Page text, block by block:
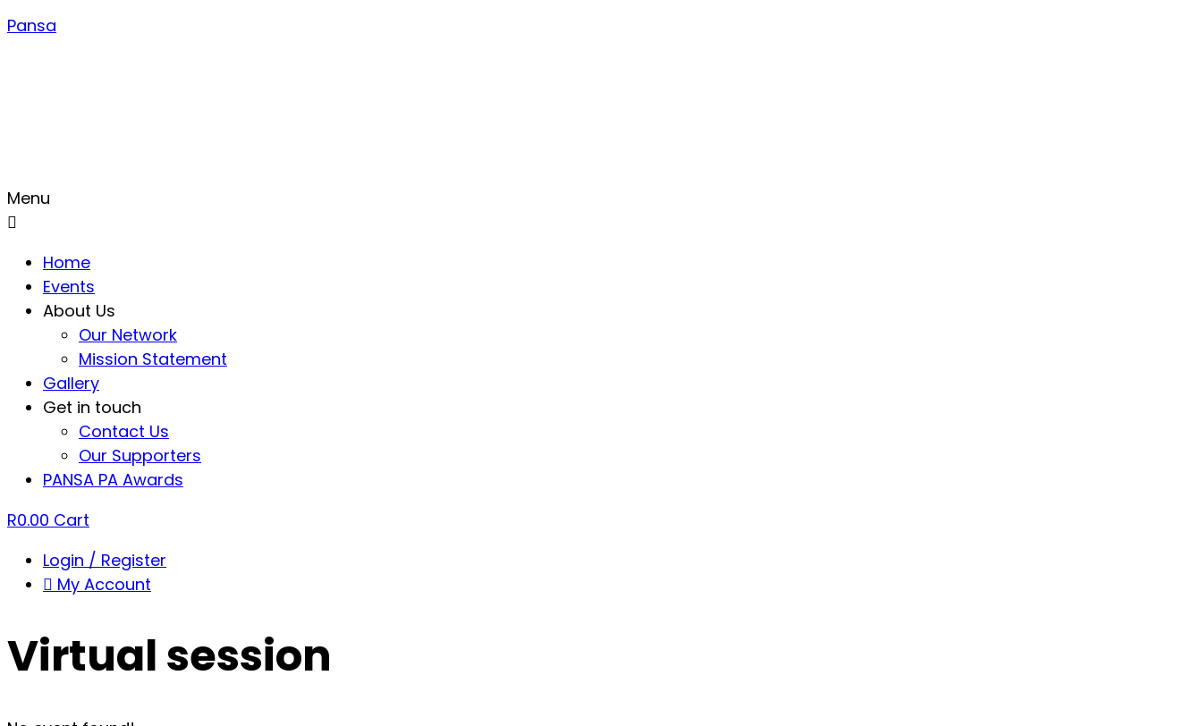
Pansa
Menu
Home
Events
About Us
Our Network
Mission Statement
Gallery
Get in touch
Contact Us
Our Supporters
PANSA PA Awards
R0.00 Cart
Login / Register
My Account
Virtual session